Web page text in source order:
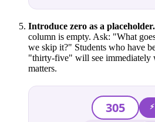
Introduce zero as a placeholder.
column is empty. Ask: "What
we skip it?" Students who have
"thirty-five" will see immediately
matters.
305